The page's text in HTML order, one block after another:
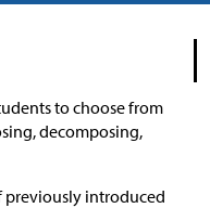
to choose from
decomposing,
previously introduced